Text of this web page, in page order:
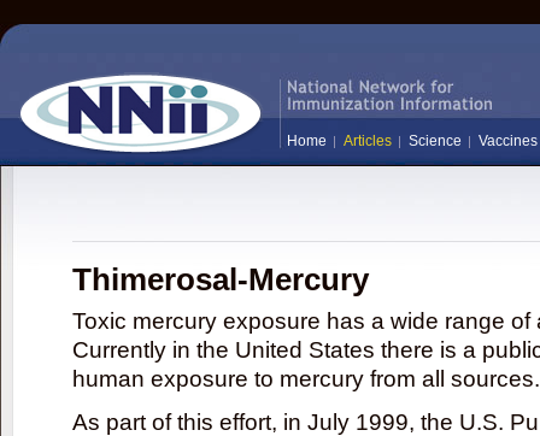
Home Articles Science Vaccines
Thimerosal-Mercury
Toxic mercury exposure has a wide range
Currently in the United States there is a
human exposure to mercury from all sources.
As part of this effort, in July 1999, the U.S.